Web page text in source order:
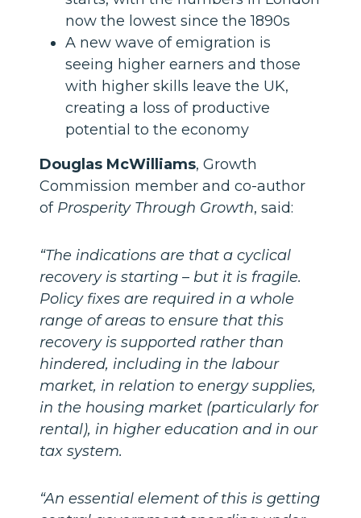
now the lowest since the 1890s
A new wave of emigration is
seeing higher earners and those
with higher skills leave the UK,
creating a loss of productive
potential to the economy
Douglas McWilliams, Growth
Commission member and co-author
of Prosperity Through Growth, said:
“The indications are that a cyclical
recovery is starting – but it is fragile.
Policy fixes are required in a whole
range of areas to ensure that this
recovery is supported rather than
hindered, including in the labour
market, in relation to energy supplies,
in the housing market (particularly for
rental), in higher education and in our
tax system.
“An essential element of this is getting